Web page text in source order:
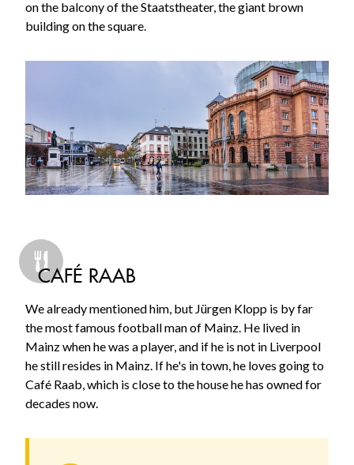
on the balcony of the Staatstheater, the giant brown
building on the square.
CAFÉ RAAB
We already mentioned him, but Jürgen Klopp is by far
the most famous football man of Mainz. He lived in
Mainz when he was a player, and if he is not in Liverpool
he still resides in Mainz. If he's in town, he loves going to
Café Raab, which is close to the house he has owned for
decades now.